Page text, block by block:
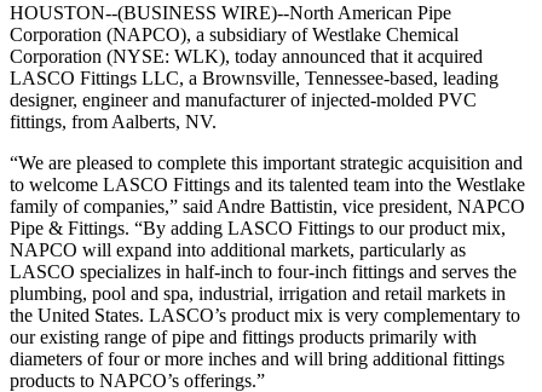
HOUSTON--(BUSINESS WIRE)--North American Pipe
Corporation (NAPCO), a subsidiary of Westlake Chemical
Corporation (NYSE: WLK), today announced that it acquired
LASCO Fittings LLC, a Brownsville, Tennessee-based, leading
designer, engineer and manufacturer of injected-molded PVC
fittings, from Aalberts, NV.
“We are pleased to complete this important strategic acquisition and
to welcome LASCO Fittings and its talented team into the Westlake
family of companies,” said Andre Battistin, vice president, NAPCO
Pipe & Fittings. “By adding LASCO Fittings to our product mix,
NAPCO will expand into additional markets, particularly as
LASCO specializes in half-inch to four-inch fittings and serves the
plumbing, pool and spa, industrial, irrigation and retail markets in
the United States. LASCO’s product mix is very complementary to
our existing range of pipe and fittings products primarily with
diameters of four or more inches and will bring additional fittings
products to NAPCO’s offerings.”